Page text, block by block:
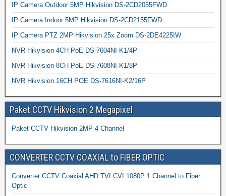
IP Camera Outdoor 5MP Hikvision DS-2CD2055FWD
IP Camera Indoor 5MP Hikvision DS-2CD2155FWD
IP Camera PTZ 2MP Hikvision 25x Zoom DS-2DE4225IW
NVR Hikvision 4CH PoE DS-7604NI-K1/4P
NVR Hikvision 8CH PoE DS-7608NI-K1/8P
NVR Hikvision 16CH POE DS-7616NI-K2/16P
Paket CCTV Hikvision 2 Megapixel
Paket CCTV Hikvision 2MP 4 Channel
CONVERTER CCTV COAXIAL to FIBER OPTIC
Converter CCTV Coaxial AHD TVI CVI 1080P 1 Channel to Fiber
Optic